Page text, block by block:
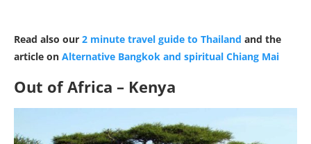
Read also our 2 minute travel guide to Thailand and the
article on Alternative Bangkok and spiritual Chiang Mai
Out of Africa – Kenya